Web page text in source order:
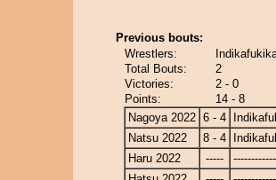
Previous bouts:
Wrestlers:
Total Bouts:
2
Victories:
2 - 0
Points:
14 - 8
Nagoya 2022 6 - 4
Natsu 2022
8 - 4
Haru 2022
-----